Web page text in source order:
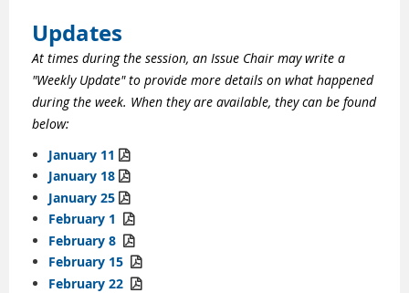
Updates
At times during the session, an Issue Chair may write a
"Weekly Update" to provide more details on what happened
during the week. When they are available, they can be found
below:
January 11 
January 18 
January 25 
February 1 
February 8 
February 15 
February 22 